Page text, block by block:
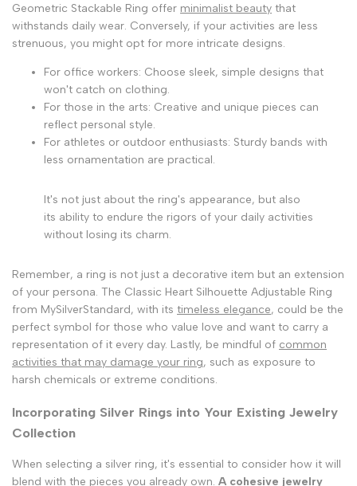
Geometric Stackable Ring offer minimalist beauty that
withstands daily wear. Conversely, if your activities are less
strenuous, you might opt for more intricate designs.
For office workers: Choose sleek, simple designs that
won't catch on clothing.
For those in the arts: Creative and unique pieces can
reflect personal style.
For athletes or outdoor enthusiasts: Sturdy bands with
less ornamentation are practical.
It's not just about the ring's appearance, but also
its ability to endure the rigors of your daily activities
without losing its charm.
Remember, a ring is not just a decorative item but an extension
of your persona. The Classic Heart Silhouette Adjustable Ring
from MySilverStandard, with its timeless elegance, could be the
perfect symbol for those who value love and want to carry a
representation of it every day. Lastly, be mindful of common
activities that may damage your ring, such as exposure to
harsh chemicals or extreme conditions.
Incorporating Silver Rings into Your Existing Jewelry
Collection
When selecting a silver ring, it's essential to consider how it will
blend with the pieces you already own. A cohesive jewelry